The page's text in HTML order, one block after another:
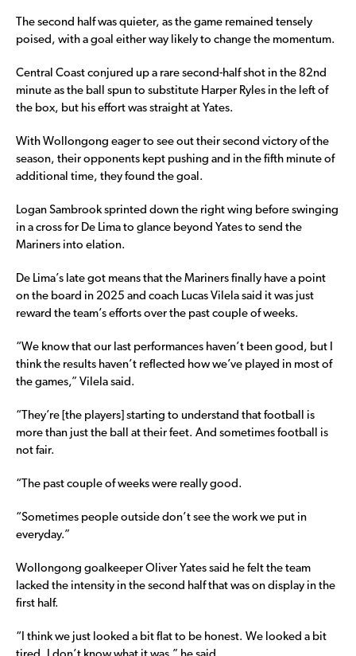
The second half was quieter, as the game remained tensely
poised, with a goal either way likely to change the momentum.
Central Coast conjured up a rare second-half shot in the 82nd
minute as the ball spun to substitute Harper Ryles in the left of
the box, but his effort was straight at Yates.
With Wollongong eager to see out their second victory of the
season, their opponents kept pushing and in the fifth minute of
additional time, they found the goal.
Logan Sambrook sprinted down the right wing before swinging
in a cross for De Lima to glance beyond Yates to send the
Mariners into elation.
De Lima’s late got means that the Mariners finally have a point
on the board in 2025 and coach Lucas Vilela said it was just
reward the team’s efforts over the past couple of weeks.
“We know that our last performances haven’t been good, but I
think the results haven’t reflected how we’ve played in most of
the games,” Vilela said.
“They’re [the players] starting to understand that football is
more than just the ball at their feet. And sometimes football is
not fair.
“The past couple of weeks were really good.
“Sometimes people outside don’t see the work we put in
everyday.”
Wollongong goalkeeper Oliver Yates said he felt the team
lacked the intensity in the second half that was on display in the
first half.
“I think we just looked a bit flat to be honest. We looked a bit